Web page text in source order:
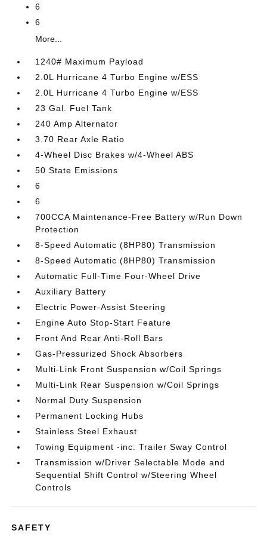
6
6
More...
1240# Maximum Payload
2.0L Hurricane 4 Turbo Engine w/ESS
2.0L Hurricane 4 Turbo Engine w/ESS
23 Gal. Fuel Tank
240 Amp Alternator
3.70 Rear Axle Ratio
4-Wheel Disc Brakes w/4-Wheel ABS
50 State Emissions
6
6
700CCA Maintenance-Free Battery w/Run Down
Protection
8-Speed Automatic (8HP80) Transmission
8-Speed Automatic (8HP80) Transmission
Automatic Full-Time Four-Wheel Drive
Auxiliary Battery
Electric Power-Assist Steering
Engine Auto Stop-Start Feature
Front And Rear Anti-Roll Bars
Gas-Pressurized Shock Absorbers
Multi-Link Front Suspension w/Coil Springs
Multi-Link Rear Suspension w/Coil Springs
Normal Duty Suspension
Permanent Locking Hubs
Stainless Steel Exhaust
Towing Equipment -inc: Trailer Sway Control
Transmission w/Driver Selectable Mode and
Sequential Shift Control w/Steering Wheel
Controls
SAFETY